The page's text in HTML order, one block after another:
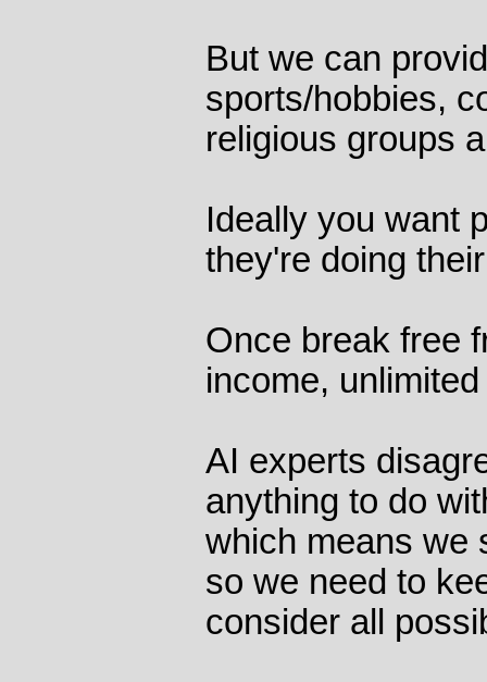
But we can
sports/hobbies,
religious groups
Ideally you want
they're doing
Once break free
income,
AI experts
anything to do
which means we
so we need to
consider all